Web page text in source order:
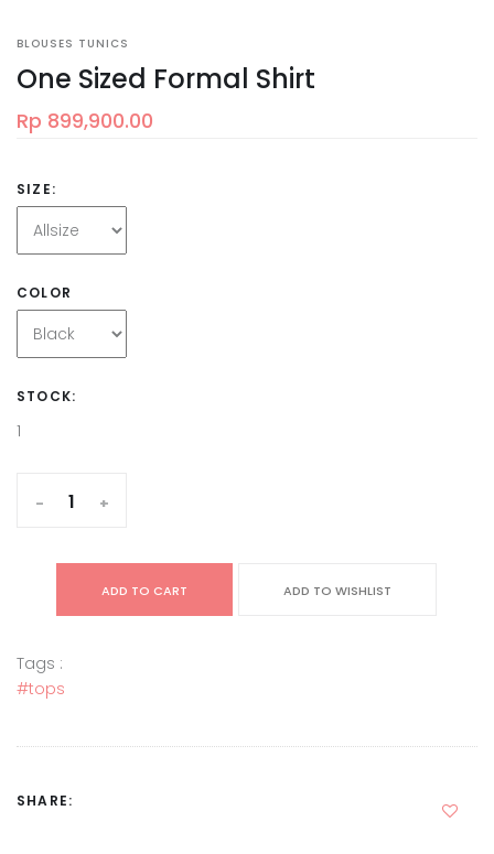
BLOUSES TUNICS
One Sized Formal Shirt
Rp 899,900.00
SIZE:
COLOR
STOCK:
1
- +
ADD TO CART ADD TO WISHLIST
Tags :
#tops
SHARE: